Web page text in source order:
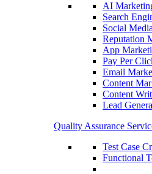
AI
Search
Social
Reputation
App
Pay Per
Email
Content
Content
Lead
Quality Assurance
Test Case
Functional